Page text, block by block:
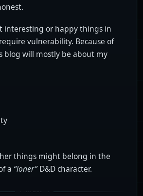
interesting or happy things in
vulnerability. Because of
blog will mostly be about my
things might belong in the
a “loner”D&D character.